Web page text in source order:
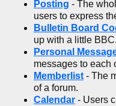
Posting - The
users to express
Bulletin Board
up with a little BBC.
Personal
messages to each
Memberlist- The
of a forum.
Calendar - Users